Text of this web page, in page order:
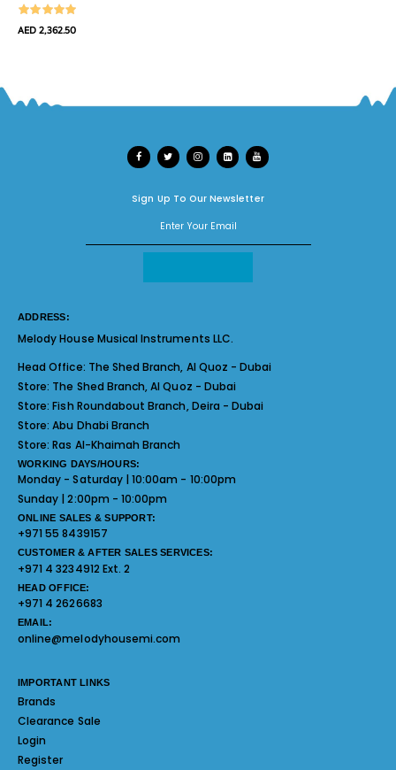
AED 2,362.50
Sign Up To Our Newsletter
ADDRESS:
Melody House Musical Instruments LLC.
Head Office: The Shed Branch, Al Quoz - Dubai
Store: The Shed Branch, Al Quoz - Dubai
Store:Fish Roundabout Branch, Deira - Dubai
Store:Abu Dhabi Branch
Store:Ras Al-Khaimah Branch
WORKING DAYS/HOURS:
Monday - Saturday | 10:00am - 10:00pm
Sunday | 2:00pm - 10:00pm
ONLINE SALES & SUPPORT:
+971 55 8439157
CUSTOMER & AFTER SALES SERVICES:
+971 4 3234912 Ext. 2
HEAD OFFICE:
+971 4 2626683
EMAIL:
online@melodyhousemi.com
IMPORTANT LINKS
Brands
Clearance Sale
Login
Register